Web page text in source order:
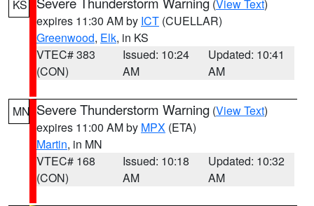
KS (View Text)
expires 11:30 AM by ICT (CUELLAR)
Greenwood, Elk, in KS
VTEC# 383
(CON)
Issued: 10:24
AM
Updated: 10:41
AM
MN Severe Thunderstorm Warning (View Text)
expires 11:00 AM by MPX (ETA)
Martin, in MN
VTEC# 168
(CON)
Issued: 10:18
AM
Updated: 10:32
AM